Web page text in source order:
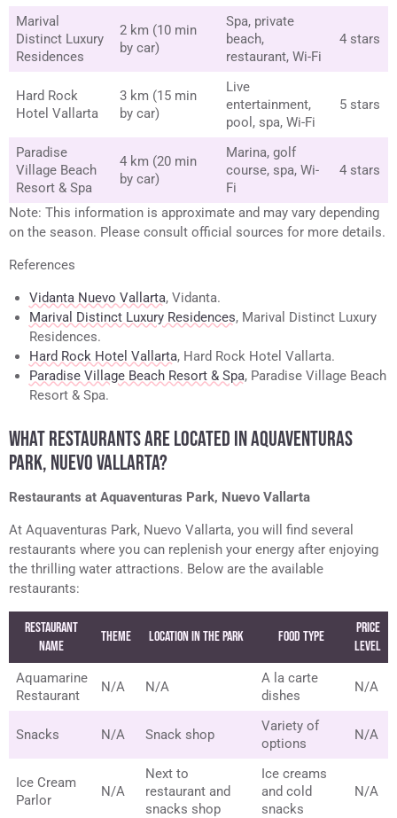
Marival
Distinct Luxury
Residences
2 km (10 min
by car)
Spa, private
beach,
restaurant, Wi-Fi
4 stars
Hard Rock
Hotel Vallarta
3 km (15 min
by car)
Live
entertainment,
pool, spa, Wi-Fi
5 stars
Paradise
Village Beach
Resort & Spa
4 km (20 min
by car)
Marina, golf
course, spa, Wi-
Fi
4 stars
Note: This information is approximate and may vary depending
on the season. Please consult official sources for more details.
References
Vidanta Nuevo Vallarta, Vidanta.
Marival Distinct Luxury Residences, Marival Distinct Luxury
Residences.
Hard Rock Hotel Vallarta, Hard Rock Hotel Vallarta.
Paradise Village Beach Resort & Spa, Paradise Village Beach
Resort & Spa.
WHAT RESTAURANTS ARE LOCATED IN AQUAVENTURAS
PARK, NUEVO VALLARTA?
Restaurants at Aquaventuras Park, Nuevo Vallarta
At Aquaventuras Park, Nuevo Vallarta, you will find several
restaurants where you can replenish your energy after enjoying
the thrilling water attractions. Below are the available
restaurants:
Restaurant
Name
Theme Location in the Park Food Type
Price
Level
Aquamarine
Restaurant
N/A N/A
A la carte
dishes
N/A
Snacks N/A Snack shop
Variety of
options
N/A
Ice Cream
Parlor
N/A
Next to
restaurant and
snacks shop
Ice creams
and cold
snacks
N/A